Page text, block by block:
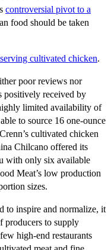
controversial pivot to a
food should be taken
cultivated chicken.
poor reviews nor
positively received by
limited availability of
to source 16 one-ounce
cultivated chicken
Chilcano offered its
with only six available
Meat’s low production
sizes.
to inspire and normalize, it
producers to supply
high-end restaurants